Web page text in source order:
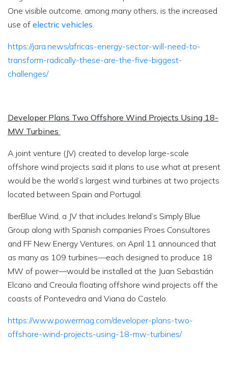
One visible outcome, among many others, is the increased
use of electric vehicles.
https://jara.news/africas-energy-sector-will-need-to-
transform-radically-these-are-the-five-biggest-
challenges/
Developer Plans Two Offshore Wind Projects Using 18-
MW Turbines
A joint venture (JV) created to develop large-scale
offshore wind projects said it plans to use what at present
would be the world’s largest wind turbines at two projects
located between Spain and Portugal.
IberBlue Wind, a JV that includes Ireland’s Simply Blue
Group along with Spanish companies Proes Consultores
and FF New Energy Ventures, on April 11 announced that
as many as 109 turbines—each designed to produce 18
MW of power—would be installed at the Juan Sebastián
Elcano and Creoula floating offshore wind projects off the
coasts of Pontevedra and Viana do Castelo.
https://www.powermag.com/developer-plans-two-
offshore-wind-projects-using-18-mw-turbines/